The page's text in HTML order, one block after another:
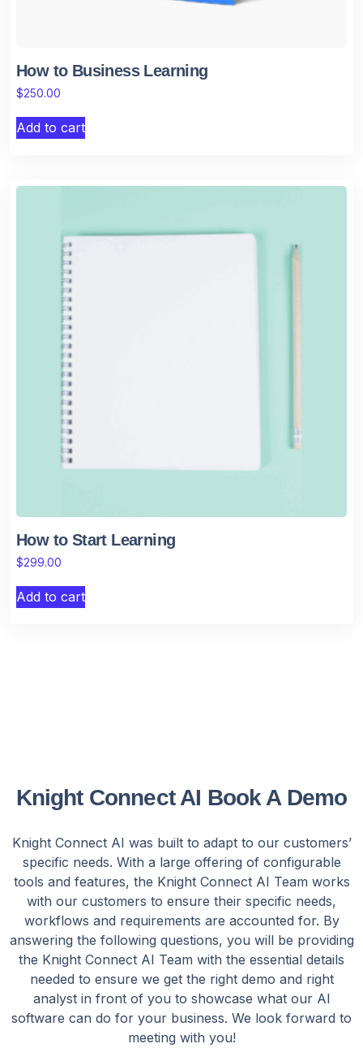
How to Business Learning
$250.00
Add to cart
How to Start Learning
$299.00
Add to cart
Knight Connect AI Book A Demo
Knight Connect AI was built to adapt to our customers’
specific needs. With a large offering of configurable
tools and features, the Knight Connect AI Team works
with our customers to ensure their specific needs,
workflows and requirements are accounted for. By
answering the following questions, you will be providing
the Knight Connect AI Team with the essential details
needed to ensure we get the right demo and right
analyst in front of you to showcase what our AI
software can do for your business. We look forward to
meeting with you!